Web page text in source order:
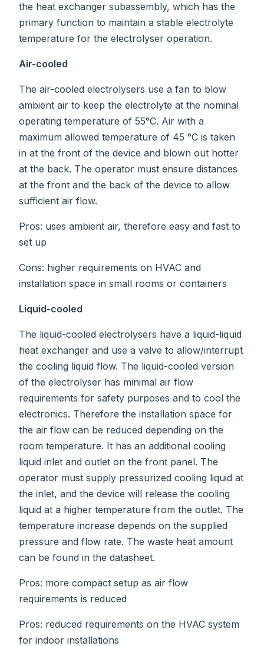
the heat exchanger subassembly, which has the
primary function to maintain a stable electrolyte
temperature for the electrolyser operation.
Air-cooled
The air-cooled electrolysers use a fan to blow
ambient air to keep the electrolyte at the nominal
operating temperature of 55°C. Air with a
maximum allowed temperature of 45 °C is taken
in at the front of the device and blown out hotter
at the back. The operator must ensure distances
at the front and the back of the device to allow
sufficient air flow.
Pros: uses ambient air, therefore easy and fast to
set up
Cons: higher requirements on HVAC and
installation space in small rooms or containers
Liquid-cooled
The liquid-cooled electrolysers have a liquid-liquid
heat exchanger and use a valve to allow/interrupt
the cooling liquid flow. The liquid-cooled version
of the electrolyser has minimal air flow
requirements for safety purposes and to cool the
electronics. Therefore the installation space for
the air flow can be reduced depending on the
room temperature. It has an additional cooling
liquid inlet and outlet on the front panel. The
operator must supply pressurized cooling liquid at
the inlet, and the device will release the cooling
liquid at a higher temperature from the outlet. The
temperature increase depends on the supplied
pressure and flow rate. The waste heat amount
can be found in the datasheet.
Pros: more compact setup as air flow
requirements is reduced
Pros: reduced requirements on the HVAC system
for indoor installations